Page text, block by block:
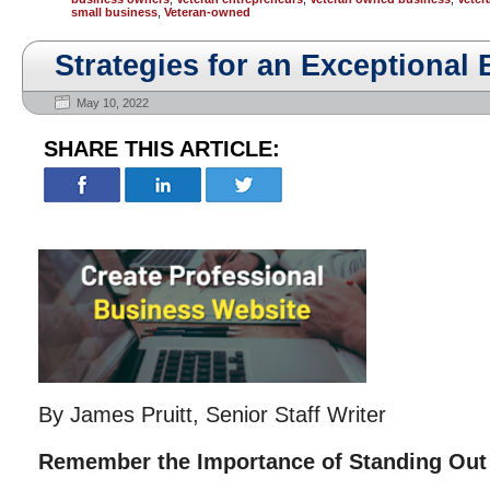
small business Veteran-owned
Strategies for an Exceptional
May 10, 2022
SHARE THIS ARTICLE:
By James Pruitt, Senior Staff Writer
Remember the Importance of Standing